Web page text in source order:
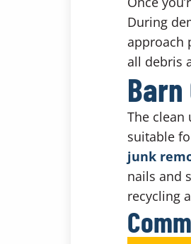
During
approach
all debris
Barn
The
suitable
junk
nails and
recycling